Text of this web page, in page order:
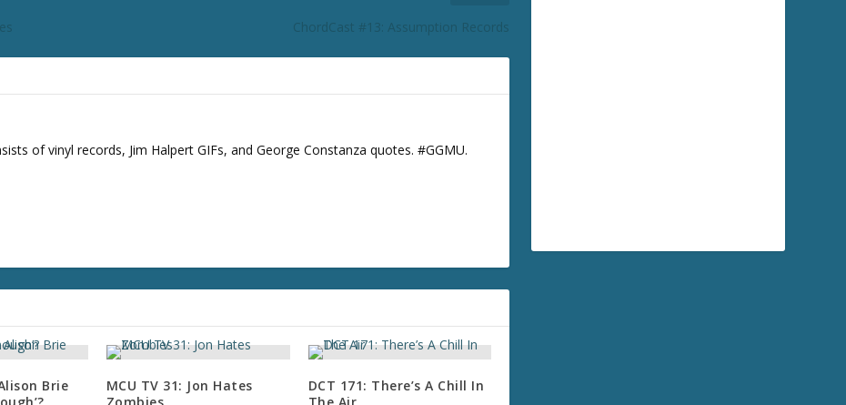
ChordCast #13: Assumption Records
of vinyl records, Jim Halpert GIFs, and George Constanza quotes. #GGMU.
Brie
MCU TV 31: Jon Hates
Zombies
DCT 171: There’s A Chill In
The Air